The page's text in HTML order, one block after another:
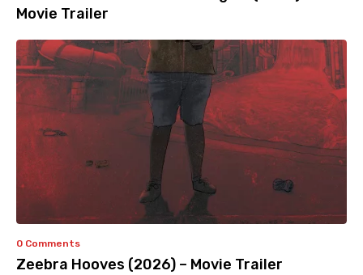
Movie Trailer
0 Comments
Zeebra Hooves (2026) – Movie Trailer